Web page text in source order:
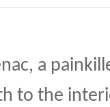
a
to the